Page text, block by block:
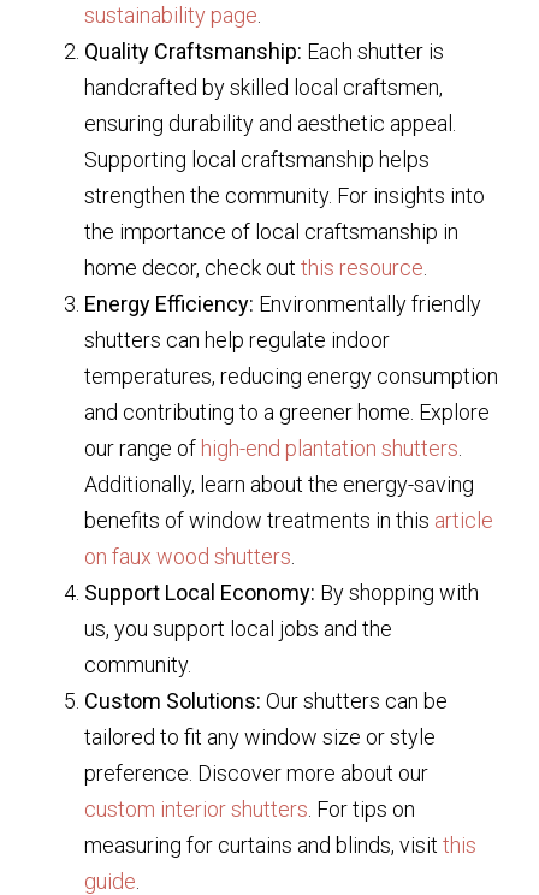
sustainability page
Quality Craftsmanship: Each shutter is
handcrafted by skilled local craftsmen,
ensuring durability and aesthetic appeal.
Supporting local craftsmanship helps
strengthen the community. For insights into
the importance of local craftsmanship in
home decor, check out this resource
Energy Efficiency: Environmentally friendly
shutters can help regulate indoor
temperatures, reducing energy consumption
and contributing to a greener home. Explore
our range of high-end plantation shutters
Additionally, learn about the energy-saving
benefits of window treatments in this article
on faux wood shutters
Support Local Economy: By shopping with
us, you support local jobs and the
community.
Custom Solutions: Our shutters can be
tailored to fit any window size or style
preference. Discover more about our
custom interior shutters . For tips on
measuring for curtains and blinds, visit this
guide